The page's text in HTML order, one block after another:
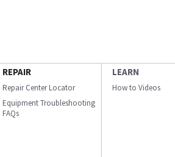
REPAIR
Repair Center Locator
Equipment Troubleshooting
FAQs
LEARN
How to Videos